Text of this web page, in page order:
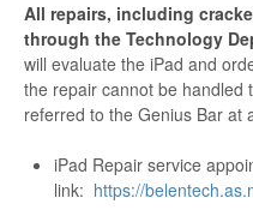
All repairs, including
through the Technology
will evaluate the iPad and
the repair cannot be handled
referred to the Genius Bar at
iPad Repair service
link: https://